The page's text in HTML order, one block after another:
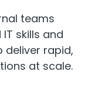
teams
skills and
deliver rapid,
at scale.